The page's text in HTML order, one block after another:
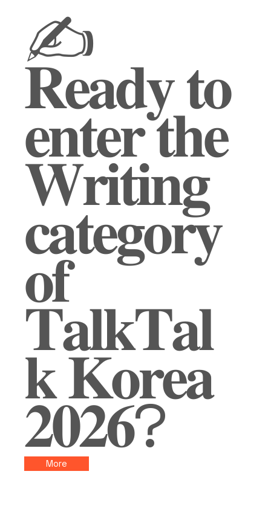
✍️
𝐑𝐞𝐚𝐝𝐲 𝐭𝐨
𝐞𝐧𝐭𝐞𝐫 𝐭𝐡𝐞
𝐖𝐫𝐢𝐭𝐢𝐧𝐠
𝐜𝐚𝐭𝐞𝐠𝐨𝐫𝐲
𝐨𝐟
𝐓𝐚𝐥𝐤𝐓𝐚𝐥
𝐤 𝐊𝐨𝐫𝐞𝐚
𝟐𝟎𝟐𝟔?
More